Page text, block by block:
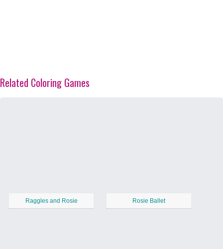
Related Coloring Games
Raggles and Rosie Rosie Ballet